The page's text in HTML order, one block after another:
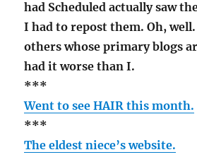
had Scheduled actually saw
I had to repost them. Oh,
others whose primary blogs
had it worse than I.
***
Went to see HAIR this month.
***
The eldest niece’s website.